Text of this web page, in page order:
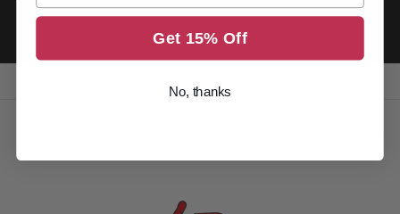
Get 15% Off
No, thanks